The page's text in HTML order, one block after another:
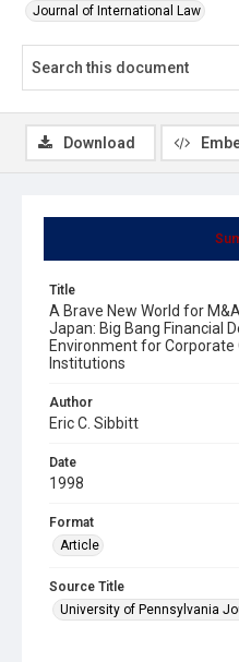
Journal of International Law
Title
A Brave New World for
Japan: Big Bang Financial
Environment for Corporate
Institutions
Author
Eric C. Sibbitt
Date
1998
Format
Article
Source Title
University of Pennsylvania
Download